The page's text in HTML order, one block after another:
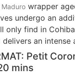
Maduro wrapper
undergo an
only find in
delivers an
Petit
mins